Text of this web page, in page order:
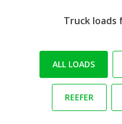
Truck loads
ALL LOADS
REEFER